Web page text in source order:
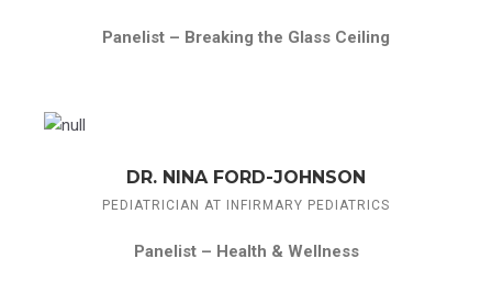
Panelist – Breaking the Glass Ceiling
DR. NINA FORD-JOHNSON
PEDIATRICIAN AT INFIRMARY PEDIATRICS
Panelist – Health & Wellness